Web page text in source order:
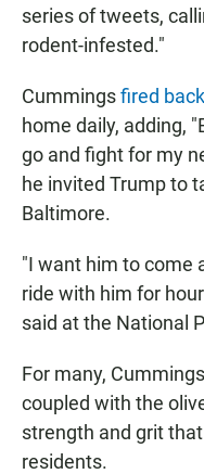
series of tweets,
rodent-infested."
Cummingsfired back
home daily, adding,
go and fight for my
he invited Trump to
Baltimore.
"I want him to come
ride with him for
said at the National
For many,
coupled with the
strength and grit
residents.